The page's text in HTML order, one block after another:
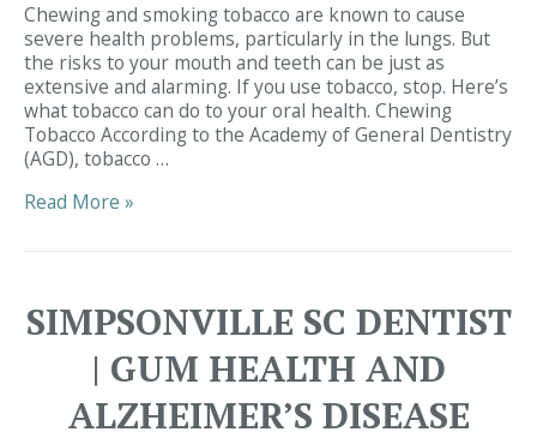
Chewing and smoking tobacco are known to cause
severe health problems, particularly in the lungs. But
the risks to your mouth and teeth can be just as
extensive and alarming. If you use tobacco, stop. Here’s
what tobacco can do to your oral health. Chewing
Tobacco According to the Academy of General Dentistry
(AGD), tobacco …
Simpsonville
&
Read More »
SIMPSONVILLE SC DENTIST
| GUM HEALTH AND
ALZHEIMER’S DISEASE